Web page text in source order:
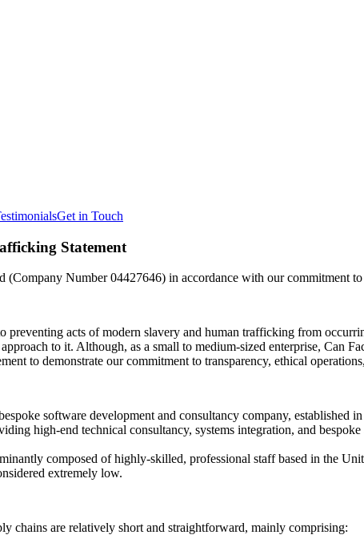
Get in Touch
Statement
(Company Number 04427646) in accordance with our commitment to
preventing acts of modern slavery and human trafficking from
to it. Although, as a small to medium-sized enterprise,
to demonstrate our commitment to transparency, ethical
software development and consultancy company,
high-end technical consultancy, systems integration, and
composed of highly-skilled, professional staff based in the
extremely low.
chains are relatively short and straightforward, mainly comprising: